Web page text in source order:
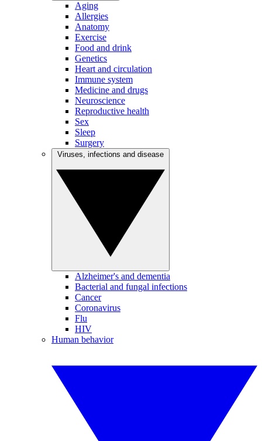
Aging
Allergies
Anatomy
Exercise
Food and drink
Genetics
Heart and circulation
Immune system
Medicine and drugs
Neuroscience
Reproductive health
Sex
Sleep
Surgery
Alzheimer's and dementia
Bacterial and fungal infections
Cancer
Coronavirus
Flu
HIV
Human behavior